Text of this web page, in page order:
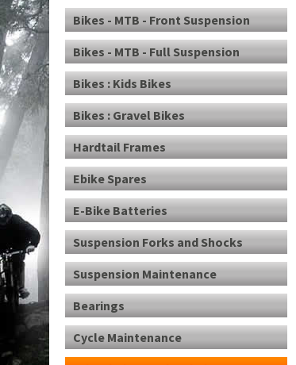
Bikes - MTB - Front Suspension
Bikes - MTB - Full Suspension
Bikes : Kids Bikes
Bikes : Gravel Bikes
Hardtail Frames
Ebike Spares
E-Bike Batteries
Suspension Forks and Shocks
Suspension Maintenance
Bearings
Cycle Maintenance